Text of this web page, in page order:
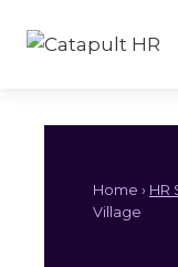
Home › HR
Village